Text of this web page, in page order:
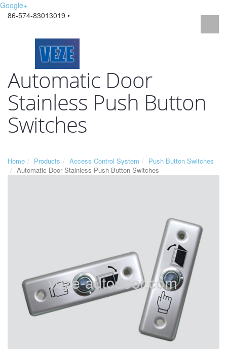
Google+
86-574-83013019 •
Automatic Door
Stainless Push Button
Switches
Home Products Access Control System
Push Button Switches
Automatic Door Stainless Push Button Switches